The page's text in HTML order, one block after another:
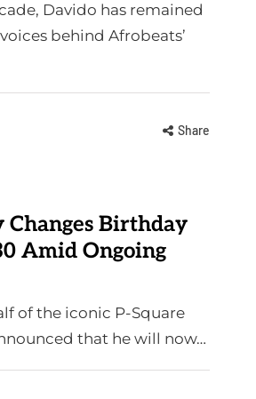
Davido has remained
behind Afrobeats’
Share
Birthday
Amid Ongoing
of the iconic P-Square
that he will now…